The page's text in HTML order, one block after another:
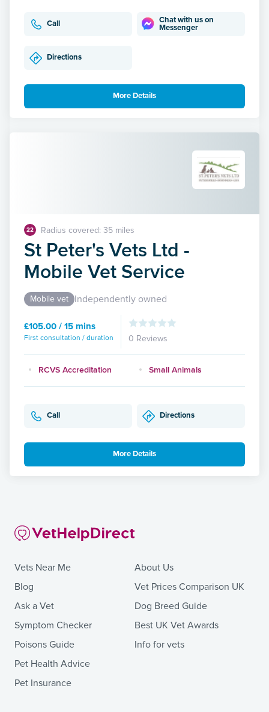
Call
Chat with us on
Messenger
Directions
More Details
22 Radius covered: 35 miles
St Peter's Vets Ltd -
Mobile Vet Service
Mobile vet Independently owned
£105.00 / 15 mins
First consultation / duration 0 Reviews
RCVS Accreditation Small Animals
Call Directions
More Details
Vets Near Me
Blog
Ask a Vet
Symptom Checker
Poisons Guide
Pet Health Advice
Pet Insurance
About Us
Vet Prices Comparison UK
Dog Breed Guide
Best UK Vet Awards
Info for vets